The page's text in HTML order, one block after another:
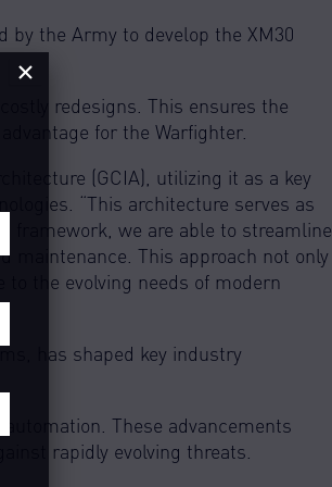
by the Army to develop the XM30
redesigns. This ensures the
for the Warfighter.
(GCIA), utilizing it as a key
“This architecture serves as
framework, we are able to streamline
maintenance. This approach not only
the evolving needs of modern
has shaped key industry
These advancements
rapidly evolving threats.
×